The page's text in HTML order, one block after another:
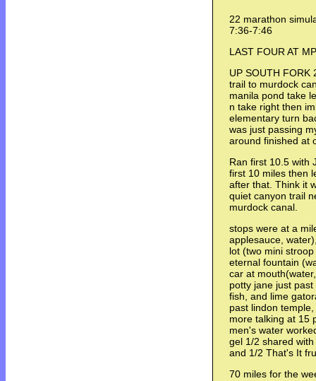
22 marathon
7:36-7:46
LAST FOUR AT
UP SOUTH FORK
trail to murdock
manila pond take
n take right then
elementary turn
was just passing
around finished at
Ran first 10.5 with
first 10 miles then
after that. Think it
quiet canyon trail
murdock canal.
stops were at a
applesauce,
lot (two mini
eternal fountain
car at
potty jane just
fish, and lime
past lindon
more talking at 15
men's water
gel 1/2 shared
and 1/2 That's It
70 miles for the